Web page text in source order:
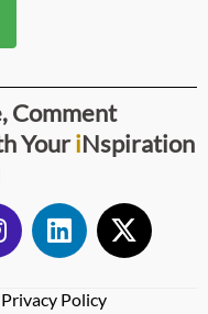
Comment
YouriNspiration
Policy